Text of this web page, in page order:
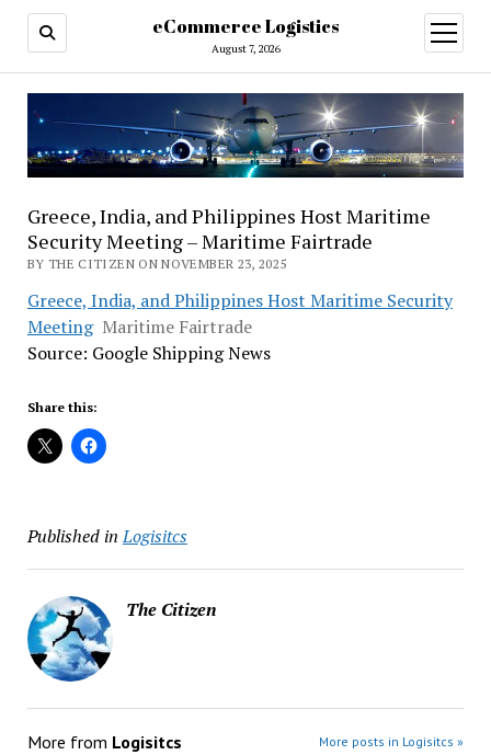
eCommerce Logistics
August 7, 2026
open
menu
Greece, India, and Philippines Host Maritime
Security Meeting – Maritime Fairtrade
BY THE CITIZEN ON NOVEMBER 23, 2025
Greece, India, and Philippines Host Maritime Security
Meeting Maritime Fairtrade
Source: Google Shipping News
Share this:
Published in Logisitcs
The Citizen
More from Logisitcs More posts in Logisitcs »